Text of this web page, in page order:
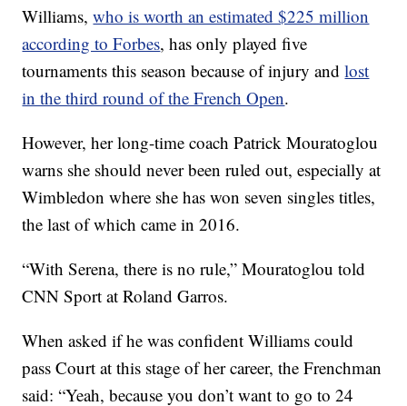
Williams,who is worth an estimated $225 million
according to Forbes, has only played five
tournaments this season because of injury andlost
in the third round of the French Open.
However, her long-time coach Patrick Mouratoglou
warns she should never been ruled out, especially at
Wimbledon where she has won seven singles titles,
the last of which came in 2016.
“With Serena, there is no rule,” Mouratoglou told
CNN Sport at Roland Garros.
When asked if he was confident Williams could
pass Court at this stage of her career, the Frenchman
said: “Yeah, because you don’t want to go to 24